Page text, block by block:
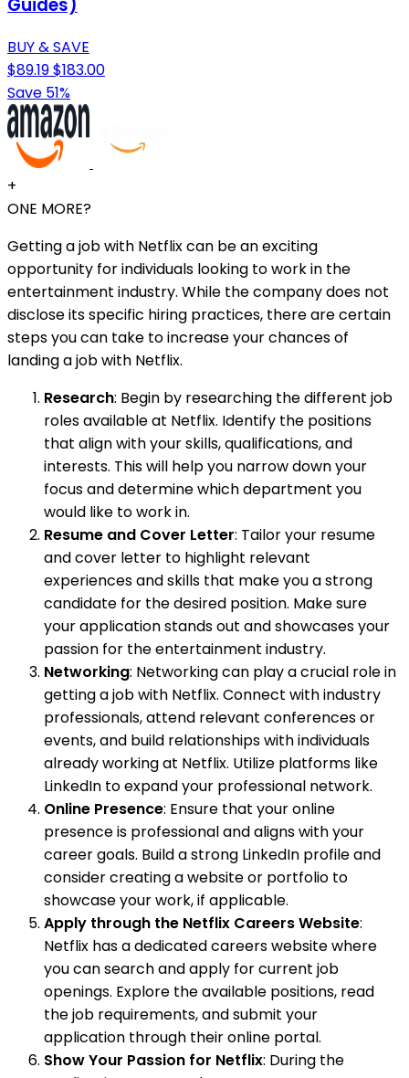
Guides)
BUY & SAVE
$89.19$183.00
Save 51%
+
ONE MORE?
Getting a job with Netflix can be an exciting
opportunity for individuals looking to work in the
entertainment industry. While the company does not
disclose its specific hiring practices, there are certain
steps you can take to increase your chances of
landing a job with Netflix.
Research: Begin by researching the different job
roles available at Netflix. Identify the positions
that align with your skills, qualifications, and
interests. This will help you narrow down your
focus and determine which department you
would like to work in.
Resume and Cover Letter: Tailor your resume
and cover letter to highlight relevant
experiences and skills that make you a strong
candidate for the desired position. Make sure
your application stands out and showcases your
passion for the entertainment industry.
Networking: Networking can play a crucial role in
getting a job with Netflix. Connect with industry
professionals, attend relevant conferences or
events, and build relationships with individuals
already working at Netflix. Utilize platforms like
LinkedIn to expand your professional network.
Online Presence: Ensure that your online
presence is professional and aligns with your
career goals. Build a strong LinkedIn profile and
consider creating a website or portfolio to
showcase your work, if applicable.
Apply through the Netflix Careers Website:
Netflix has a dedicated careers website where
you can search and apply for current job
openings. Explore the available positions, read
the job requirements, and submit your
application through their online portal.
Show Your Passion for Netflix: During the